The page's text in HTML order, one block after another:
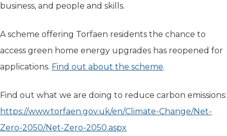
business, and people and skills.
A scheme offering Torfaen residents the chance to
access green home energy upgrades has reopened for
applications. Find out about the scheme.
Find out what we are doing to reduce carbon emissions:
https://www.torfaen.gov.uk/en/Climate-Change/Net-
Zero-2050/Net-Zero-2050.aspx